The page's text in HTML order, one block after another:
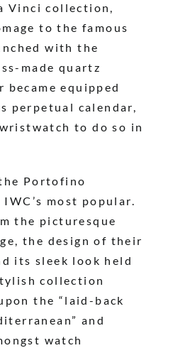
Vinci collection,
to the famous
with the
made quartz
became equipped
perpetual calendar,
to do so in
Portofino
most popular.
the picturesque
the design of their
its sleek look held
collection
the “laid-back
and
watch